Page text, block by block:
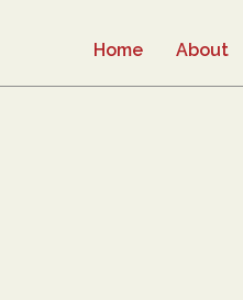
Home About